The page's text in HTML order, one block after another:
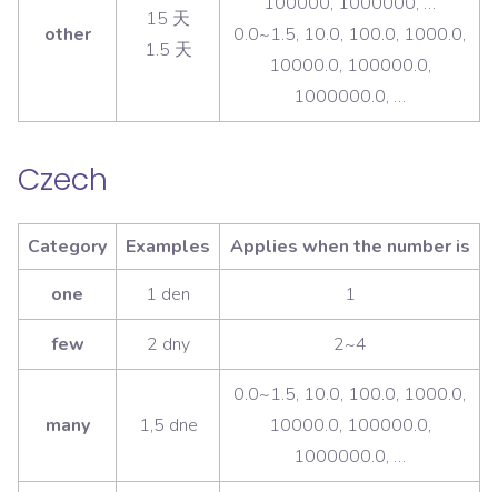
other
15 天
1.5 天
0.0~1.5, 10.0, 100.0, 1000.0,
10000.0, 100000.0,
1000000.0, …
Czech
Category Examples
Applies when the number is
one
1 den 1
few 2 dny 2~4
many 1,5 dne
0.0~1.5, 10.0, 100.0, 1000.0,
10000.0, 100000.0,
1000000.0, …